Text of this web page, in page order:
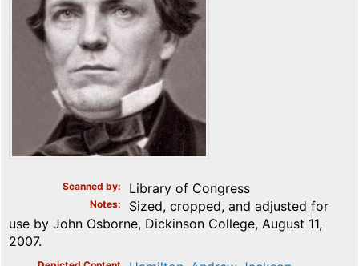
Scanned by Library of Congress
Notes
Sized, cropped, and adjusted for
use by John Osborne, Dickinson College, August 11,
2007.